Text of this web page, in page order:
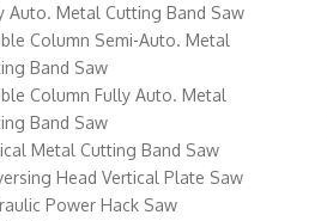
Auto. Metal Cutting Band Saw
Column Semi-Auto. Metal
Band Saw
Column Fully Auto. Metal
Band Saw
Metal Cutting Band Saw
Head Vertical Plate Saw
Power Hack Saw